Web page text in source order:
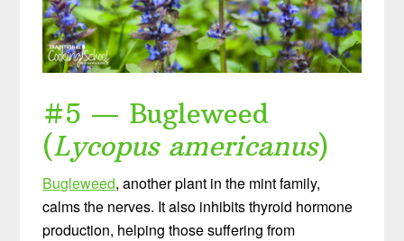
#5 — Bugleweed
(Lycopus americanus)
Bugleweed, another plant in the mint family,
calms the nerves. It also inhibits thyroid hormone
production, helping those suffering from